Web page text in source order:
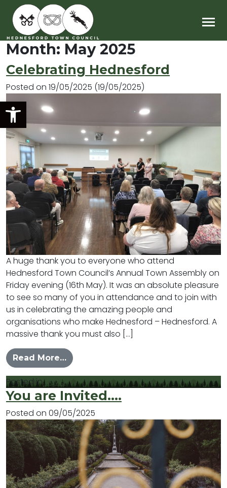
Open toolbar
Main Navigation
Month: May 2025
Celebrating Hednesford
Posted on 19/05/2025 (19/05/2025)
A huge thank you to everyone who attend
Hednesford Town Council’s Annual Town Assembly on
Friday evening (16th May). It was an absolute pleasure
to see so many of you in attendance and to join with
us in celebrating the amazing people and
organisations who make Hednesford – Hednesford. A
massive thank you must also […]
Read More…from Celebrating Hednesford
Posted inNews
You are Invited….
Posted on 09/05/2025